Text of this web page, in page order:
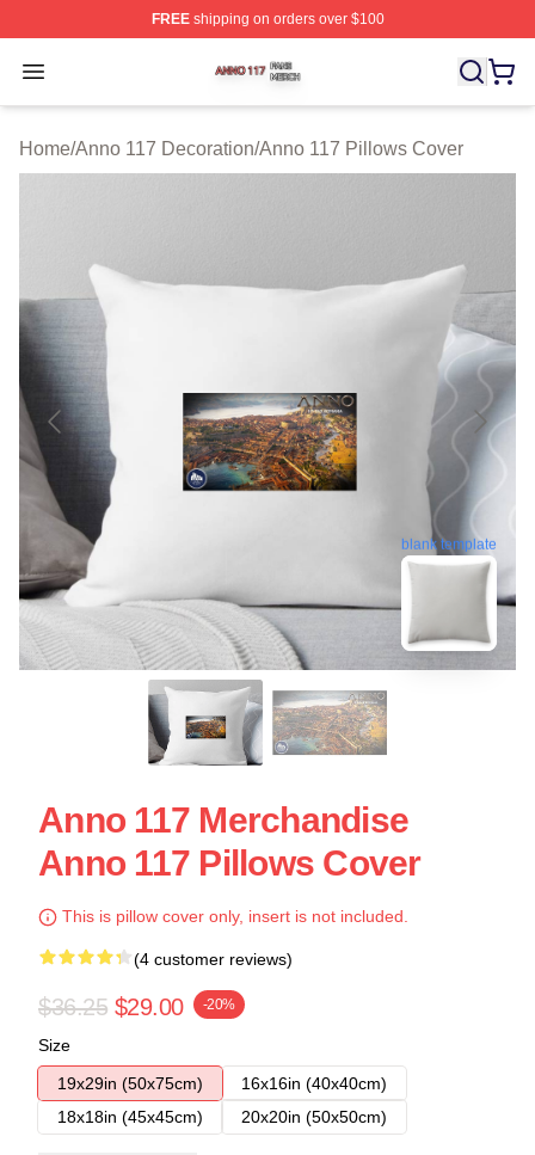
FREEshipping on orders over $100
Open menu
Anno 117 Shop ⚡️ Officially Licensed Anno 117 Merch
Home/Anno 117 Decoration/Anno 117 Pillows Cover
blank template
Anno 117 Merchandise
Anno 117 Pillows Cover
This is pillow cover only, insert is not included.
(4 customer reviews)
$36.25 $29.00 -20%
Size
19x29in (50x75cm)
16x16in (40x40cm)
18x18in (45x45cm)
20x20in (50x50cm)